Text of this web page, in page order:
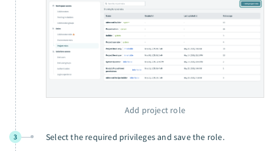
Add project role
3 Select the required privileges and save the role.